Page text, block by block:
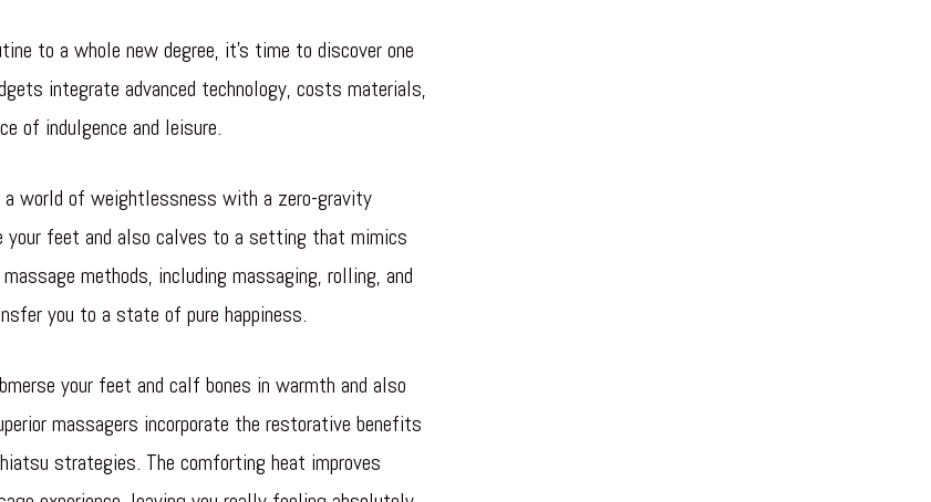
to a whole new degree, it’s time to discover one
integrate advanced technology, costs materials,
of indulgence and leisure.
world of weightlessness with a zero-gravity
your feet and also calves to a setting that mimics
methods, including massaging, rolling, and
you to a state of pure happiness.
your feet and calf bones in warmth and also
massagers incorporate the restorative benefits
strategies. The comforting heat improves